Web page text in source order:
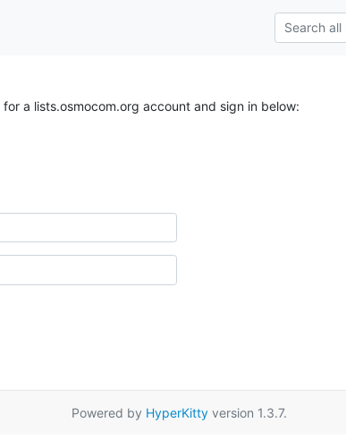
for a lists.osmocom.org account and sign in below:
Powered by HyperKittyversion 1.3.7.